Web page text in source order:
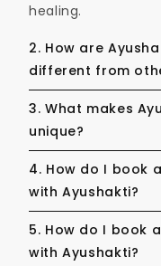
healing.
2. How are
different from
Ayushakti’s in-
a team of 50+
experience. We
chronic
Ayurvedic
healing.
3. What makes
unique?
Our SiddhaVeda
using hand
made with
centuries. Each
ensure the
4. How do I book
with Ayushakti?
Booking is easy
through our
5. How do I book
with Ayushakti?